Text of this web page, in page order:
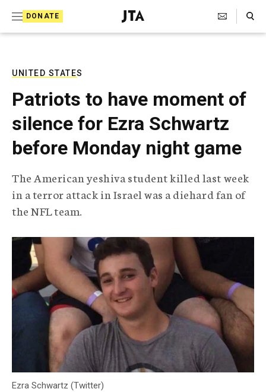
DONATE
J
e
T
e
l
e
g
r
p
h
g
e
n
c
y
Search Toggle
UNITED STATES
Patriots to have moment of
silence for Ezra Schwartz
before Monday night game
The American yeshiva student killed last week
in a terror attack in Israel was a diehard fan of
the NFL team.
Ezra Schwartz (Twitter)